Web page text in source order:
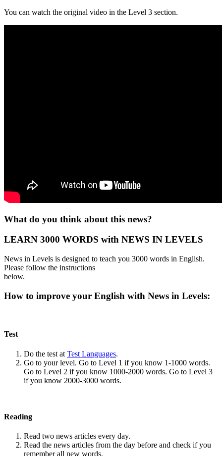
You can watch the original video in the Level 3 section.
What do you think about this news?
LEARN 3000 WORDS with NEWS IN LEVELS
News in Levels is designed to teach you 3000 words in English.
Please follow the instructions
below.
How to improve your English with News in Levels:
Test
Do the test at Test Languages.
Go to your level. Go to Level 1 if you know 1-1000 words.
Go to Level 2 if you know 1000-2000 words. Go to Level 3
if you know 2000-3000 words.
Reading
Read two news articles every day.
Read the news articles from the day before and check if you
remember all new words.